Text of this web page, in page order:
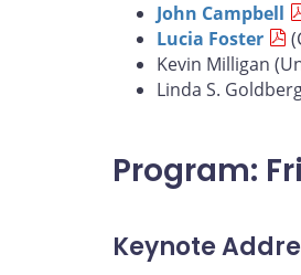
John Campbell
Lucia Foster
Kevin Milligan
Linda S.
Program:
Keynote